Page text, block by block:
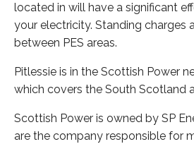
located in will have a significant
your electricity. Standing charges
between PES areas.
Pitlessie is in the Scottish Power
which covers the South Scotland
Scottish Power is owned by SP
are the company responsible for